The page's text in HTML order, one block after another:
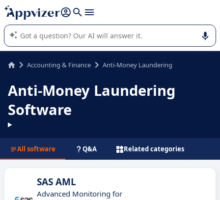
it (several lines with shift + enter
Appvizer's AI guides you in the use or selection of enterprise
SaaS software.
Accounting & Finance Anti-Money Laundering
Anti-Money Laundering
Software
All software Q&A Related categories
SAS AML
Advanced Monitoring for